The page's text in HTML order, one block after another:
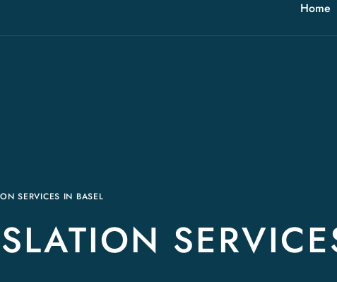
Home
SERVICES IN BASEL